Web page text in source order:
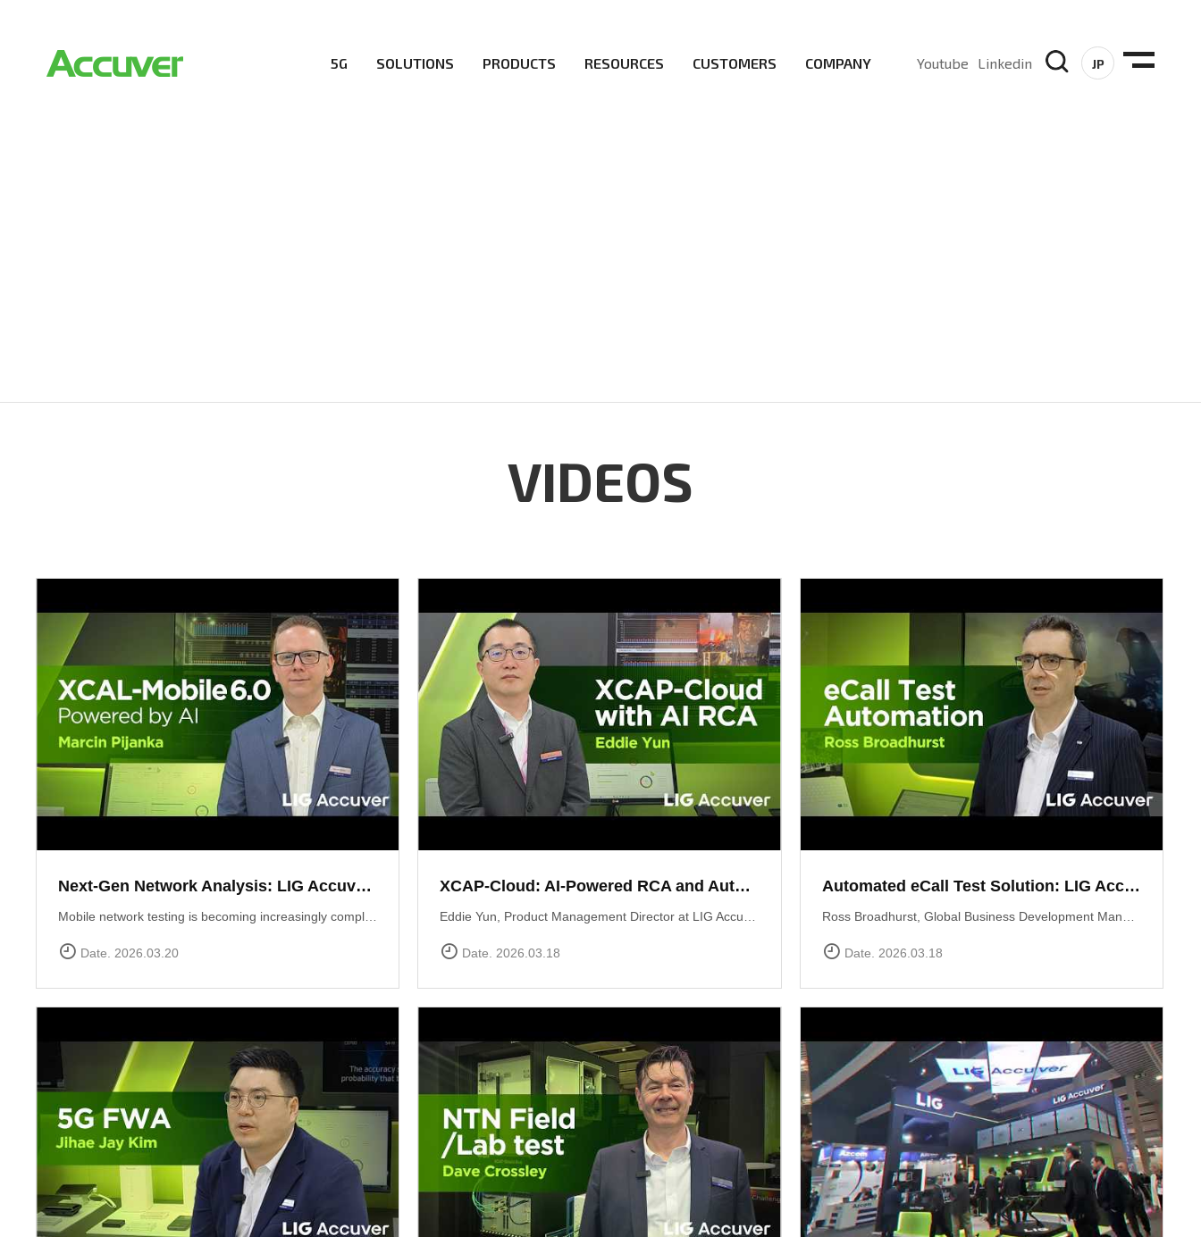
5G SOLUTIONS PRODUCTS RESOURCES CUSTOMERS COMPANY Youtube Linkedin JP
VIDEOS
Next-Gen Network Analysis: LIG Accuver Unveils XCAL-Mobile 6.0 with AI Integration
Date. 2026.03.20
XCAP-Cloud: AI-Powered RCA and Automated Reporting Solution
Date. 2026.03.18
Automated eCall Test Solution: LIG Accuver\'s XCAL-eCall
Date. 2026.03.18